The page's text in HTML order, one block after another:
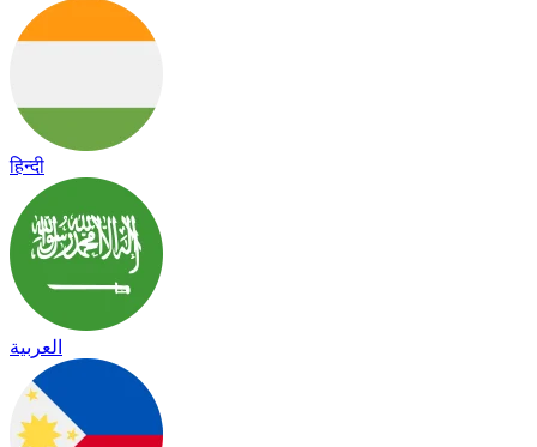
हिन्दी
العربية